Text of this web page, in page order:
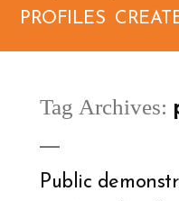
PROFILES
Tag Archives:
Public